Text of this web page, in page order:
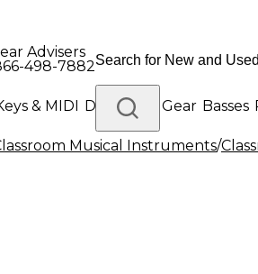
Advisers
498-7882
& MIDI Drums DJ Gear Basses
Platinum GearMusical Instruments/